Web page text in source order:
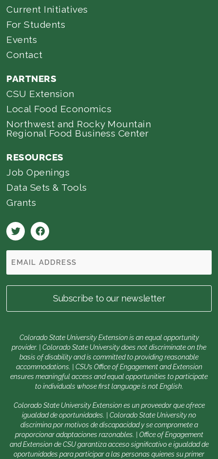
Current Initiatives
For Students
Events
Contact
PARTNERS
CSU Extension
Local Food Economics
Northwest and Rocky Mountain
Regional Food Business Center
RESOURCES
Job Openings
Data Sets & Tools
Grants
Colorado State University Extension is an equal opportunity
provider. | Colorado State University does not discriminate on the
basis of disability and is committed to providing reasonable
accommodations. | CSU’s Office of Engagement and Extension
ensures meaningful access and equal opportunities to participate
to individuals whose first language is not English.
Colorado State University Extension es un proveedor que ofrece
igualdad de oportunidades. | Colorado State University no
discrimina por motivos de discapacidad y se compromete a
proporcionar adaptaciones razonables. | Office of Engagement
and Extension de CSU garantiza acceso significativo e igualdad de
oportunidades para participar a las personas quienes su primer